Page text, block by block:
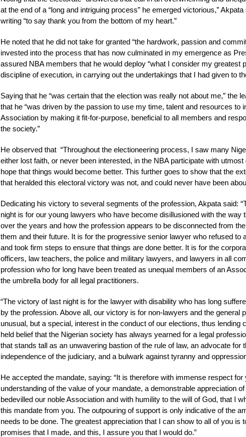
at the end of a “long and intriguing process” he emerged victorious,”
writing “to say thank you from the bottom of my heart.”
He noted that he did not take for granted “the hardwork, passion and
invested into the process that has now culminated in my emergence as
assured NBA members that he would deploy “what I consider my greatest
discipline of execution, in carrying out the undertakings that I had given to
Saying that he “was certain that the election was really not about me,” the
that he “was driven by the passion to use my time, talent and resources to
Association by making it fit-for-purpose, beneficial to all members and
the society.”
He observed that “Throughout the electioneering process, I saw many
either lost faith, or never been interested, in the NBA participate with
hope that things would become better. This further goes to show that the
that heralded this electoral victory was not, and could never have been
Dedicating his victory to several segments of the profession, Akpata said:
night is for our young lawyers who have become disillusioned with the way
over the years and how the profession appears to be disconnected from
them and their future. It is for the progressive senior lawyer who refused to
and took firm steps to ensure that things are done better. It is for the
officers, law teachers, the police and military lawyers, and lawyers in all
profession who for long have been treated as unequal members of an
the umbrella body for all legal practitioners.
“The victory of last night is for the lawyer with disability who has long
by the profession. Above all, our victory is for non-lawyers and the general
unusual, but a special, interest in the conduct of our elections, thus lending
held belief that the Nigerian society has always yearned for a legal
that stands tall as an unwavering bastion of the rule of law, an advocate for
independence of the judiciary, and a bulwark against tyranny and
He accepted the mandate, saying: “It is therefore with immense respect for
understanding of the value of your mandate, a demonstrable appreciation
bedevilled our noble Association and with humility to the will of God, that I
this mandate from you. The outpouring of support is only indicative of the
needs to be done. The greatest appreciation that I can show to all of you is
promises that I made, and this, I assure you that I would do.”